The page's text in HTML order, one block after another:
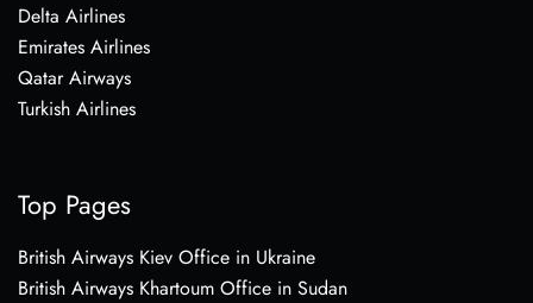
Delta Airlines
Emirates Airlines
Qatar Airways
Turkish Airlines
Top Pages
British Airways Kiev Office in Ukraine
British Airways Khartoum Office in Sudan